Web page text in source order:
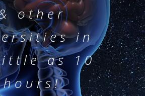
other
in
as 10
hours!